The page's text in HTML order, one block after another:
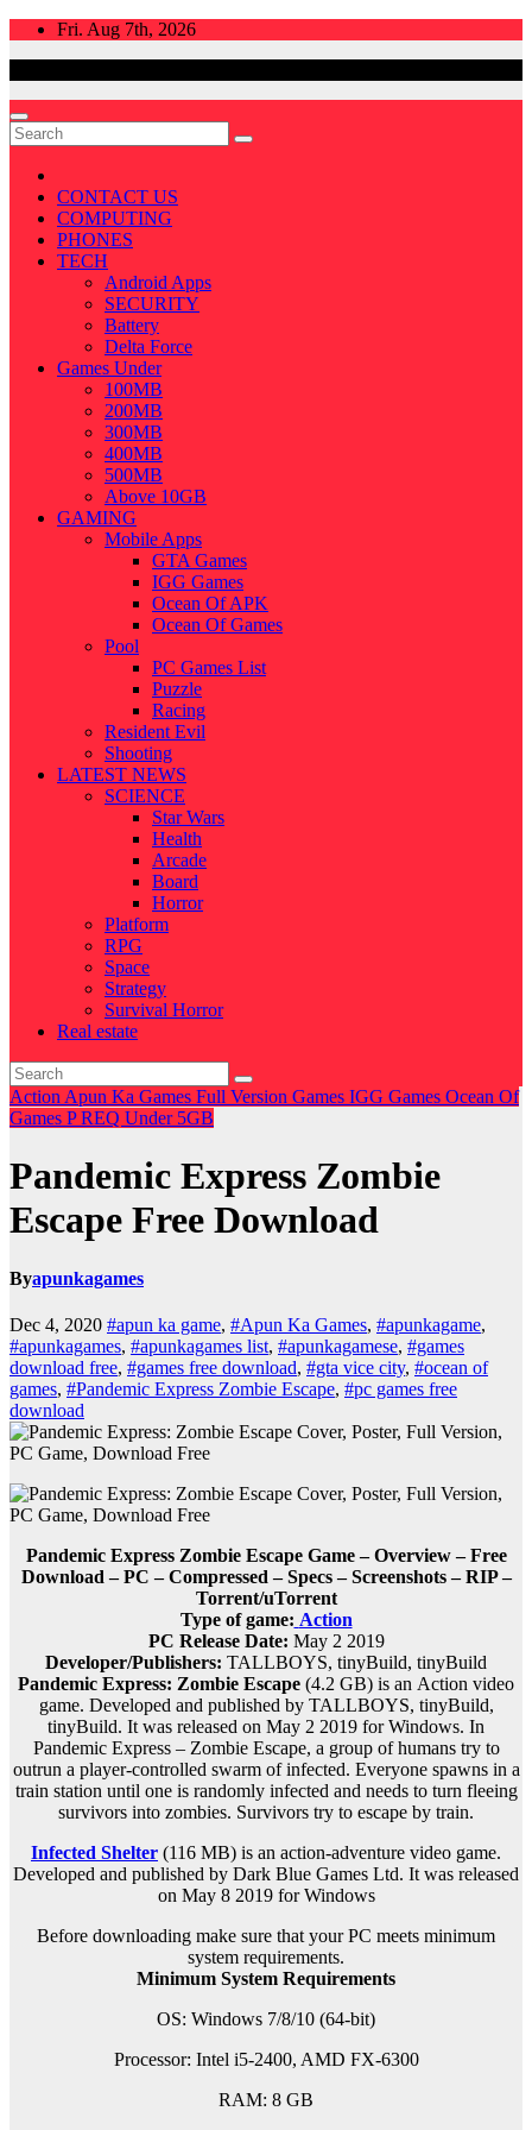
Skip
Fri. Aug 7th, 2026
CONTACT US
COMPUTING
PHONES
TECH
Android Apps
SECURITY
Battery
Delta Force
Games Under
100MB
200MB
300MB
400MB
500MB
Above 10GB
GAMING
Mobile Apps
GTA Games
IGG Games
Ocean Of APK
Ocean Of Games
Pool
PC Games List
Puzzle
Racing
Resident Evil
Shooting
LATEST NEWS
SCIENCE
Star Wars
Health
Arcade
Board
Horror
Platform
RPG
Space
Strategy
Survival Horror
Real estate
Action Apun Ka Games Full Version Games IGG Games Ocean Of
Games PREQ Under 5GB
Pandemic Express Zombie
Escape Free Download
Byapunkagames
Dec 4, 2020 #apun ka game, #Apun Ka Games, #apunkagame,
#apunkagames, #apunkagames list, #apunkagamese, #games
download free, #games free download, #gta vice city, #ocean of
games, #Pandemic Express Zombie Escape, #pc games free
download
Pandemic Express Zombie Escape Game – Overview – Free
Download – PC – Compressed – Specs – Screenshots – RIP –
Torrent/uTorrent
Type of game: Action
PC Release Date: May 2 2019
Developer/Publishers: TALLBOYS, tinyBuild, tinyBuild
Pandemic Express: Zombie Escape (4.2 GB) is an Action video
game. Developed and published by TALLBOYS, tinyBuild,
tinyBuild. It was released on May 2 2019 for Windows. In
Pandemic Express – Zombie Escape, a group of humans try to
outrun a player-controlled swarm of infected. Everyone spawns in a
train station until one is randomly infected and needs to turn fleeing
survivors into zombies. Survivors try to escape by train.
Infected Shelter (116 MB) is an action-adventure video game.
Developed and published by Dark Blue Games Ltd. It was released
on May 8 2019 for Windows
Before downloading make sure that your PC meets minimum
system requirements.
Minimum System Requirements
OS: Windows 7/8/10 (64-bit)
Processor: Intel i5-2400, AMD FX-6300
RAM: 8 GB